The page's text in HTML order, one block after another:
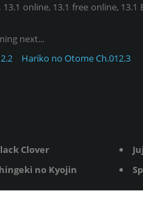
online, 13.1 free online, 13.1
next...
Hariko no Otome Ch.012.3
Clover
no Kyojin